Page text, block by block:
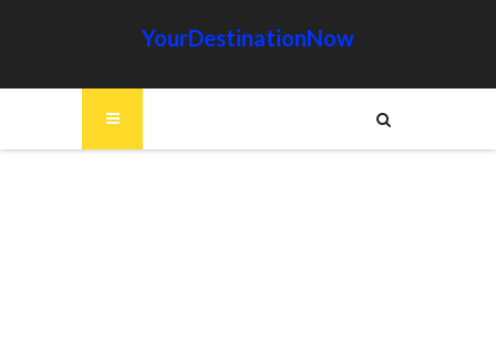
YourDestinationNow